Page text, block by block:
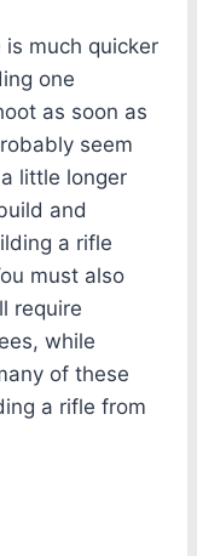
much quicker
one
as soon as
seem
little longer
and
a rifle
must also
require
while
of these
a rifle from